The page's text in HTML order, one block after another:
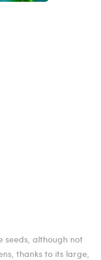
although not
thanks to its large,